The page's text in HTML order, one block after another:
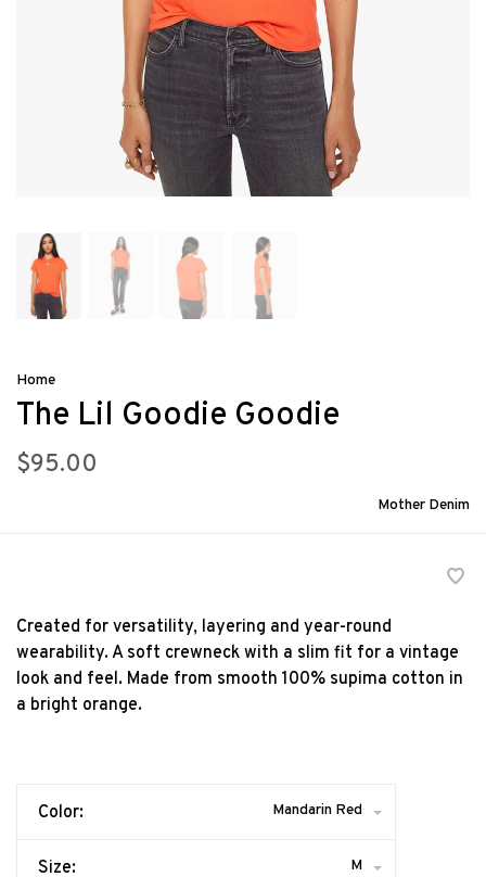
Home
The Lil Goodie Goodie
$95.00
Mother Denim
Created for versatility, layering and year-round
wearability. A soft crewneck with a slim fit for a vintage
look and feel. Made from smooth 100% supima cotton in
a bright orange.
Color: Mandarin Red
Size: M